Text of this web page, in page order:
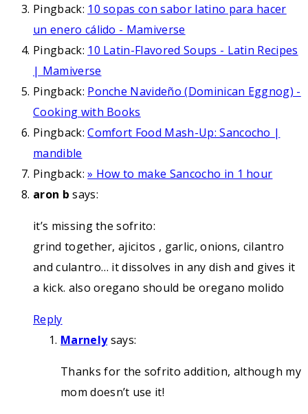
Pingback: 10 sopas con sabor latino para hacer
un enero cálido - Mamiverse
Pingback: 10 Latin-Flavored Soups - Latin Recipes
| Mamiverse
Pingback: Ponche Navideño (Dominican Eggnog) -
Cooking with Books
Pingback:Comfort Food Mash-Up: Sancocho |
mandible
Pingback:» How to make Sancocho in 1 hour
aron b says:
it’s missing the sofrito:
grind together, ajicitos , garlic, onions, cilantro
and culantro… it dissolves in any dish and gives it
a kick. also oregano should be oregano molido
Reply
Marnely says:
Thanks for the sofrito addition, although my
mom doesn’t use it!